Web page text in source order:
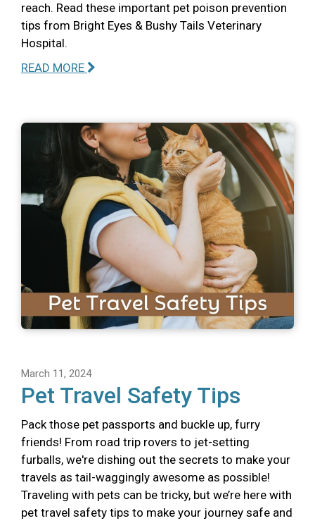
reach. Read these important pet poison prevention
tips from Bright Eyes & Bushy Tails Veterinary
Hospital.
READ MORE
March 11, 2024
Pet Travel Safety Tips
Pack those pet passports and buckle up, furry
friends! From road trip rovers to jet-setting
furballs, we're dishing out the secrets to make your
travels as tail-waggingly awesome as possible!
Traveling with pets can be tricky, but we’re here with
pet travel safety tips to make your journey safe and